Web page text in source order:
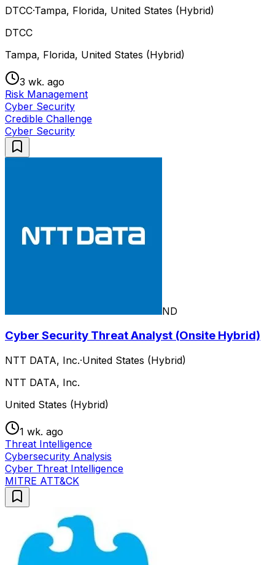
DTCC·Tampa, Florida, United States (Hybrid)
DTCC
Tampa, Florida, United States (Hybrid)
3 wk. ago
Risk Management
Cyber Security
Credible Challenge
Cyber Security
ND
Cyber Security Threat Analyst (Onsite Hybrid)
NTT DATA, Inc.·United States (Hybrid)
NTT DATA, Inc.
United States (Hybrid)
1 wk. ago
Threat Intelligence
Cybersecurity Analysis
Cyber Threat Intelligence
MITRE ATT&CK